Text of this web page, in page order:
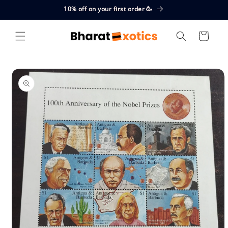
10% off on your first order 🥳
Cart
Skip to
product
information